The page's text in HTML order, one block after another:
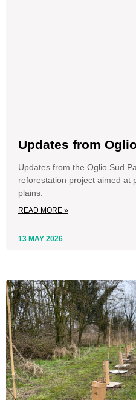
Updates from
Updates from the Oglio Sud
reforestation project aimed at
plains.
READ MORE »
13 MAY 2026